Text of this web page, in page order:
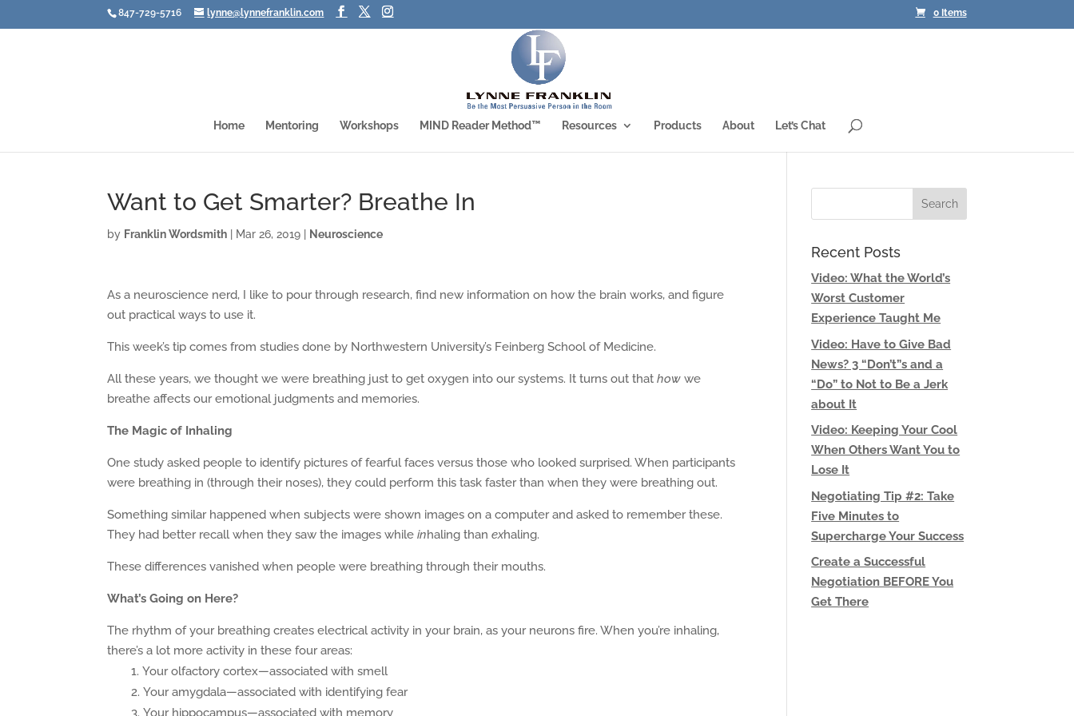
847-729-5716 lynne@lynnefranklin.com 0 Items
Home Mentoring Workshops MIND Reader Method™ Resources Products About Let’s Chat
Want to Get Smarter? Breathe In
by Franklin Wordsmith Mar 26, 2019 Neuroscience
As a neuroscience nerd, I like to pour through research, find new information on how the brain works, and figure
out practical ways to use it.
This week’s tip comes from studies done by Northwestern University’s Feinberg School of Medicine.
All these years, we thought we were breathing just to get oxygen into our systems. It turns out thathow we
breathe affects our emotional judgments and memories.
The Magic of Inhaling
One study asked people to identify pictures of fearful faces versus those who looked surprised. When participants
were breathing in (through their noses), they could perform this task faster than when they were breathing out.
Something similar happened when subjects were shown images on a computer and asked to remember these.
They had better recall when they saw the images while inhaling thanexhaling.
These differences vanished when people were breathing through their mouths.
What’s Going on Here?
The rhythm of your breathing creates electrical activity in your brain, as your neurons fire. When you’re inhaling,
there’s a lot more activity in these four areas:
Your olfactory cortex—associated with smell
Your amygdala—associated with identifying fear
Your hippocampus—associated with memory
Recent Posts
Video: What the World’s
Worst Customer
Experience Taught Me
Video: Have to Give Bad
News? 3 “Don’t”s and a
“Do” to Not to Be a Jerk
about It
Video: Keeping Your Cool
When Others Want You to
Lose It
Negotiating Tip #2: Take
Five Minutes to
Supercharge Your Success
Create a Successful
Negotiation BEFORE You
Get There